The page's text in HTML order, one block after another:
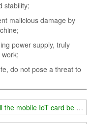
stability;
malicious damage by
power supply, truly
do not pose a threat to
jammer?
the mobile IoT card be